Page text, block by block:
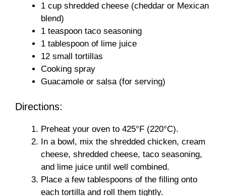
1 cup shredded cheese (cheddar or Mexican
blend)
1 teaspoon taco seasoning
1 tablespoon of lime juice
12 small tortillas
Cooking spray
Guacamole or salsa (for serving)
Directions:
Preheat your oven to 425°F (220°C).
In a bowl, mix the shredded chicken, cream
cheese, shredded cheese, taco seasoning,
and lime juice until well combined.
Place a few tablespoons of the filling onto
each tortilla and roll them tightly.